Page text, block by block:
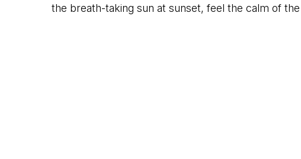
the breath-taking sun at sunset, feel the calm of